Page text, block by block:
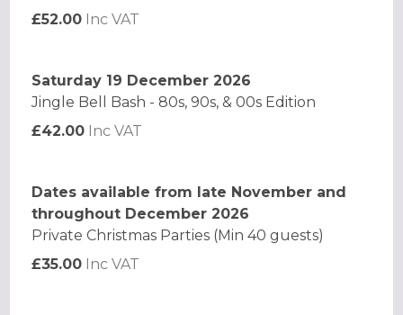
£52.00 Inc VAT
Saturday 19 December 2026
Jingle Bell Bash - 80s, 90s, & 00s Edition
£42.00 Inc VAT
Dates available from late November and
throughout December 2026
Private Christmas Parties (Min 40 guests)
£35.00 Inc VAT